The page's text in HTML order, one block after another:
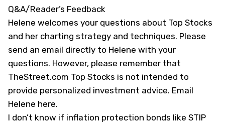
Q&A/Reader’s Feedback
Helene welcomes your questions about Top Stocks
and her charting strategy and techniques. Please
send an email directly to Helene with your
questions. However, please remember that
TheStreet.com Top Stocks is not intended to
provide personalized investment advice. Email
Helene here.
I don’t know if inflation protection bonds like STIP